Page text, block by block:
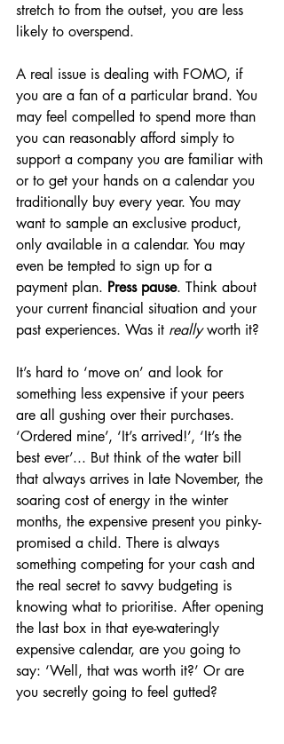
stretch to from the outset, you are less
likely to overspend.
A real issue is dealing with FOMO, if
you are a fan of a particular brand. You
may feel compelled to spend more than
you can reasonably afford simply to
support a company you are familiar with
or to get your hands on a calendar you
traditionally buy every year. You may
want to sample an exclusive product,
only available in a calendar. You may
even be tempted to sign up for a
payment plan. Press pause. Think about
your current financial situation and your
past experiences. Was it really worth it?
It’s hard to ‘move on’ and look for
something less expensive if your peers
are all gushing over their purchases.
‘Ordered mine’, ‘It’s arrived!’, ‘It’s the
best ever’... But think of the water bill
that always arrives in late November, the
soaring cost of energy in the winter
months, the expensive present you pinky-
promised a child. There is always
something competing for your cash and
the real secret to savvy budgeting is
knowing what to prioritise. After opening
the last box in that eye-wateringly
expensive calendar, are you going to
say: ‘Well, that was worth it?’ Or are
you secretly going to feel gutted?